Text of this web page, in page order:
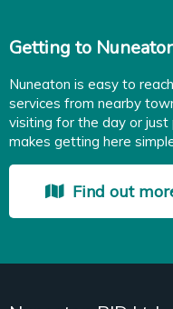
Getting to
Nuneaton is easy to
services from nearby
visiting for the day or
makes getting here
Find out